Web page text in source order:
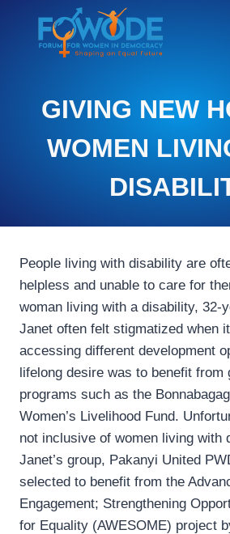
OF
GIVING NEW
WOMEN
People living with disability are
helpless and unable to care for
woman living with a disability, 32-
Janet often felt stigmatized when
accessing different development
lifelong desire was to benefit from
programs such as the
Women’s Livelihood Fund.
not inclusive of women living with
Janet’s group, Pakanyi United
selected to benefit from the
Engagement; Strengthening
for Equality (AWESOME) project